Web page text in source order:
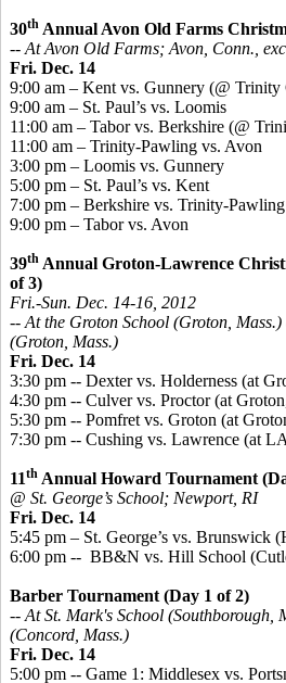
30th Annual Avon Old Farms
-- At Avon Old Farms; Avon, Conn.,
Fri. Dec. 14
9:00 am – Kent vs. Gunnery (@ Trinity
9:00 am – St. Paul’s vs. Loomis
11:00 am – Tabor vs. Berkshire (@
11:00 am – Trinity-Pawling vs. Avon
3:00 pm – Loomis vs. Gunnery
5:00 pm – St. Paul’s vs. Kent
7:00 pm – Berkshire vs. Trinity-Pawling
9:00 pm – Tabor vs. Avon
39th Annual Groton-Lawrence
of 3)
Fri.-Sun. Dec. 14-16, 2012
-- At the Groton School (Groton,
(Groton, Mass.)
Fri. Dec. 14
3:30 pm -- Dexter vs. Holderness (at
4:30 pm -- Culver vs. Proctor (at
5:30 pm -- Pomfret vs. Groton (at
7:30 pm -- Cushing vs. Lawrence
11th Annual Howard Tournament
@ St. George’s School; Newport, RI
Fri. Dec. 14
5:45 pm – St. George’s vs. Brunswick
6:00 pm -- BB&N vs. Hill School
Barber Tournament (Day 1 of 2)
-- At St. Mark's School (Southborough,
(Concord, Mass.)
Fri. Dec. 14
5:00 pm -- Game 1: Middlesex vs.